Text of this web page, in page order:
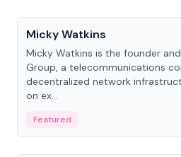
Micky Watkins
Micky Watkins is the founder
Group, a telecommunications
decentralized network
on ex...
Featured
People